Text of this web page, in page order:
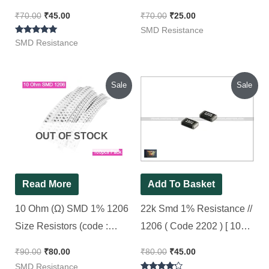
₹70.00 ₹45.00
Rated
SMD Resistance
₹70.00 ₹25.00
SMD Resistance
Sale
OUT OF STOCK
Read More
10 Ohm (Ω) SMD 1% 1206
Size Resistors (code :
₹90.00
Original
was:
₹90.00.
₹80.00
price
is:
₹80.00.
SMD Resistance
Sale
Add To Basket
22k Smd 1% Resistance //
1206 ( Code 2202 ) [ 100
₹80.00 ₹45.00
₹45.00.